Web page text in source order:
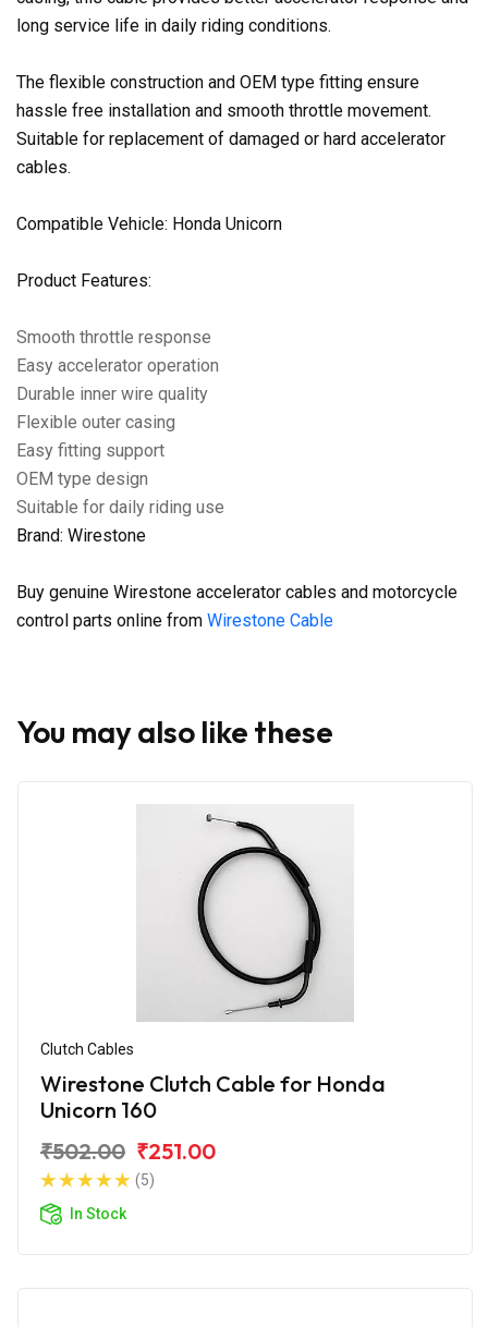
long service life in daily riding conditions.
The flexible construction and OEM type fitting ensure
hassle free installation and smooth throttle movement.
Suitable for replacement of damaged or hard accelerator
cables.
Compatible Vehicle: Honda Unicorn
Product Features:
Smooth throttle response
Easy accelerator operation
Durable inner wire quality
Flexible outer casing
Easy fitting support
OEM type design
Suitable for daily riding use
Brand: Wirestone
Buy genuine Wirestone accelerator cables and motorcycle
control parts online from Wirestone Cable
You may also like these
Clutch Cables
Wirestone Clutch Cable for Honda
Unicorn 160
₹502.00 ₹251.00
(5)
In Stock